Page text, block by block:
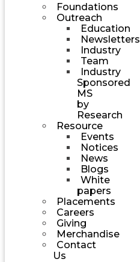
Foundations
Outreach
Education
Newsletters
Industry
Team
Industry
Sponsored
MS
by
Research
Resource
Events
Notices
News
Blogs
White
papers
Placements
Careers
Giving
Merchandise
Contact
Us